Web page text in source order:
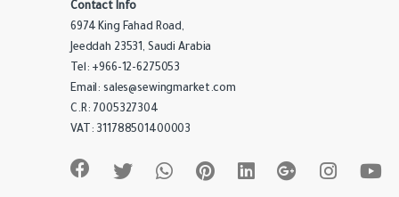
Contact Info
6974 King Fahad Road,
Jeeddah 23531, Saudi Arabia
Tel: +966-12-6275053
Email: sales@sewingmarket.com
C.R: 7005327304
VAT: 311788501400003